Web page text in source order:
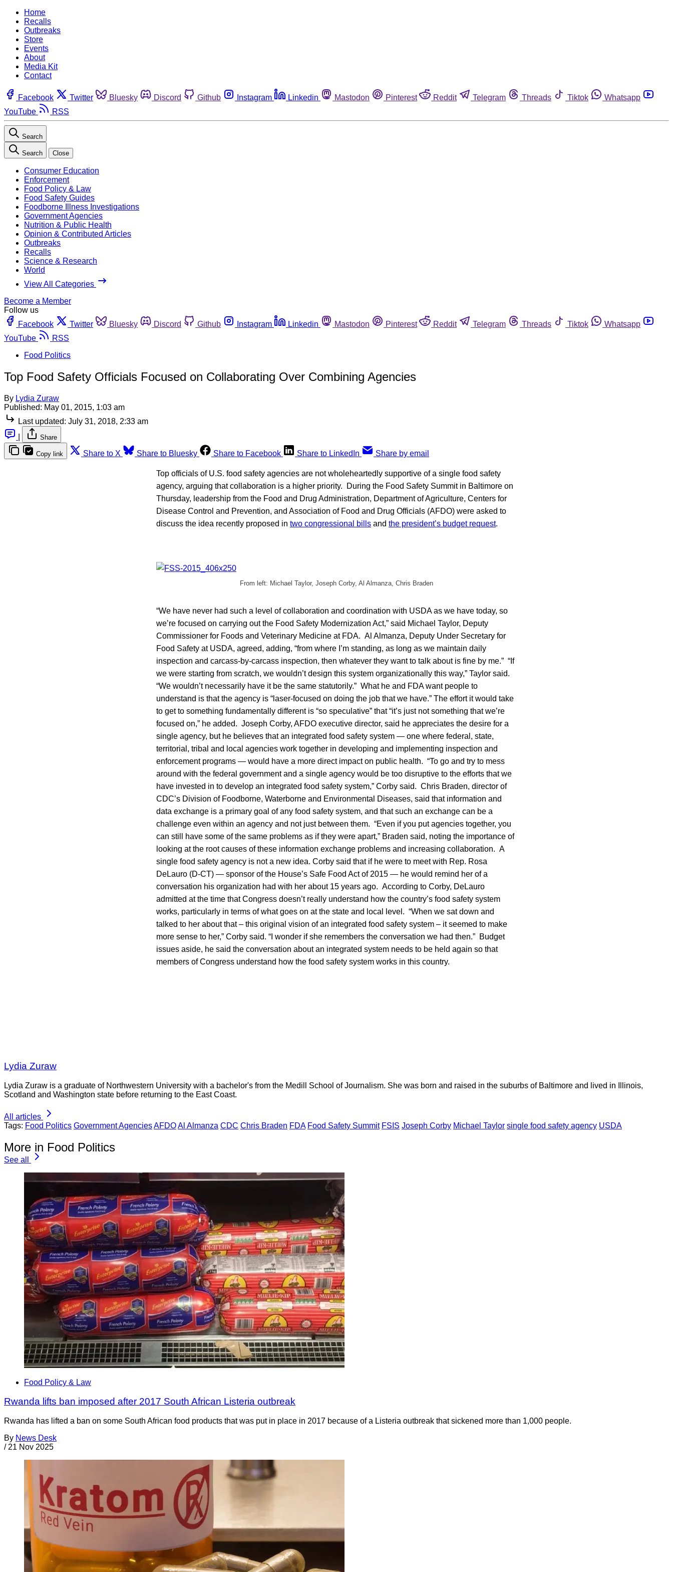
Home
Recalls
Outbreaks
Store
Events
About
Media Kit
Contact
Facebook Twitter Bluesky Discord Github Instagram Linkedin Mastodon Pinterest Reddit Telegram Threads Tiktok
Whatsapp
YouTube
RSS
Search
Search Close
Consumer Education
Enforcement
Food Policy & Law
Food Safety Guides
Foodborne Illness Investigations
Government Agencies
Nutrition & Public Health
Opinion & Contributed Articles
Outbreaks
Recalls
Science & Research
World
View All Categories
Become a Member
Follow us
Facebook
Twitter Bluesky Discord Github Instagram Linkedin Mastodon Pinterest Reddit Telegram Threads Tiktok
Whatsapp
YouTube
RSS
Food Politics
Top Food Safety Officials Focused on Collaborating Over Combining Agencies
By Lydia Zuraw
Published: May 01, 2015, 1:03 am
Last updated: July 31, 2018, 2:33 am
Share
Copy link Share to X Share to Bluesky Share to Facebook Share to LinkedIn Share by email
Top officials of U.S. food safety agencies are not wholeheartedly supportive of a single food safety
agency, arguing that collaboration is a higher priority. During the Food Safety Summit in Baltimore on
Thursday, leadership from the Food and Drug Administration, Department of Agriculture, Centers for
Disease Control and Prevention, and Association of Food and Drug Officials (AFDO) were asked to
discuss the idea recently proposed in two congressional bills and the president’s budget request.
From left: Michael Taylor, Joseph Corby, Al Almanza, Chris Braden
“We have never had such a level of collaboration and coordination with USDA as we have today, so
we’re focused on carrying out the Food Safety Modernization Act,” said Michael Taylor, Deputy
Commissioner for Foods and Veterinary Medicine at FDA. Al Almanza, Deputy Under Secretary for
Food Safety at USDA, agreed, adding, “from where I’m standing, as long as we maintain daily
inspection and carcass-by-carcass inspection, then whatever they want to talk about is fine by me.” “If
we were starting from scratch, we wouldn’t design this system organizationally this way,” Taylor said.
“We wouldn’t necessarily have it be the same statutorily.” What he and FDA want people to
understand is that the agency is “laser-focused on doing the job that we have.” The effort it would take
to get to something fundamentally different is “so speculative” that “it’s just not something that we’re
focused on,” he added. Joseph Corby, AFDO executive director, said he appreciates the desire for a
single agency, but he believes that an integrated food safety system — one where federal, state,
territorial, tribal and local agencies work together in developing and implementing inspection and
enforcement programs — would have a more direct impact on public health. “To go and try to mess
around with the federal government and a single agency would be too disruptive to the efforts that we
have invested in to develop an integrated food safety system,” Corby said. Chris Braden, director of
CDC’s Division of Foodborne, Waterborne and Environmental Diseases, said that information and
data exchange is a primary goal of any food safety system, and that such an exchange can be a
challenge even within an agency and not just between them. “Even if you put agencies together, you
can still have some of the same problems as if they were apart,” Braden said, noting the importance of
looking at the root causes of these information exchange problems and increasing collaboration. A
single food safety agency is not a new idea. Corby said that if he were to meet with Rep. Rosa
DeLauro (D-CT) — sponsor of the House’s Safe Food Act of 2015 — he would remind her of a
conversation his organization had with her about 15 years ago. According to Corby, DeLauro
admitted at the time that Congress doesn’t really understand how the country’s food safety system
works, particularly in terms of what goes on at the state and local level. “When we sat down and
talked to her about that – this original vision of an integrated food safety system – it seemed to make
more sense to her,” Corby said. “I wonder if she remembers the conversation we had then.” Budget
issues aside, he said the conversation about an integrated system needs to be held again so that
members of Congress understand how the food safety system works in this country.
Lydia Zuraw
Lydia Zuraw is a graduate of Northwestern University with a bachelor's from the Medill School of Journalism. She was born and raised in the suburbs of Baltimore and lived in Illinois,
Scotland and Washington state before returning to the East Coast.
All articles
Tags: Food Politics Government AgenciesAFDOAl Almanza CDC Chris Braden FDA Food Safety Summit FSIS Joseph Corby Michael Taylor single food safety agency USDA
More in Food Politics
See all
Food Policy & Law
Rwanda lifts ban imposed after 2017 South African Listeria outbreak
Rwanda has lifted a ban on some South African food products that was put in place in 2017 because of a Listeria outbreak that sickened more than 1,000 people.
By News Desk
/ 21 Nov 2025